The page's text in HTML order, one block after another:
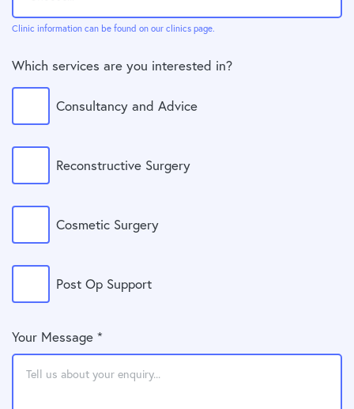
Clinic information can be found on our clinics page.
Which services are you interested in?
Consultancy and Advice
Reconstructive Surgery
Cosmetic Surgery
Post Op Support
Your Message *